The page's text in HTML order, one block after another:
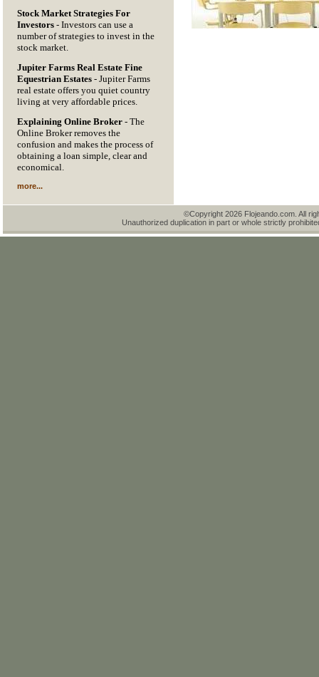
Stock Market Strategies For
Investors - Investors can use a
number of strategies to invest in the
stock market.
Jupiter Farms Real Estate Fine
Equestrian Estates - Jupiter Farms
real estate offers you quiet country
living at very affordable prices.
Explaining Online Broker - The
Online Broker removes the
confusion and makes the process of
obtaining a loan simple, clear and
economical.
more...
©Copyright 2026 Flojeando.com. All
Unauthorized duplication in part or whole strictly